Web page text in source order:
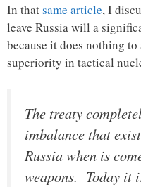
In thatsame article, I
leave Russia will a
because it does nothing
superiority in tactical
The treaty
imbalance that
Russia when is
weapons. Today it